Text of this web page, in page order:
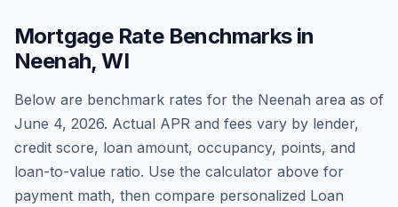
Mortgage Rate Benchmarks in
Neenah,WI
Below are benchmark rates for the Neenah area as of
June 4, 2026. Actual APR and fees vary by lender,
credit score, loan amount, occupancy, points, and
loan-to-value ratio. Use the calculator above for
payment math, then compare personalized Loan